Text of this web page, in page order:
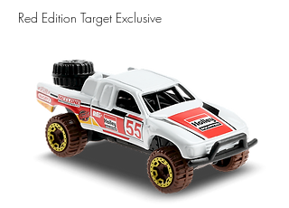
Red Edition Target Exclusive